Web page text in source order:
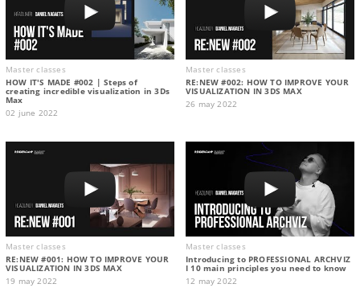
Master classes
HOW IT'S MADE #002 | Steps of
creating incredible visualization in 3Ds
Max
02 june 2022
Master classes
RE:NEW #002: HOW TO IMPROVE YOUR
VISUALIZATION IN 3DS MAX
26 may 2022
Master classes
RE:NEW #001: HOW TO IMPROVE YOUR
VISUALIZATION IN 3DS MAX
19 may 2022
Master classes
Introducing to PROFESSIONAL ARCHVIZ
I 10 main principles you need to know
12 may 2022